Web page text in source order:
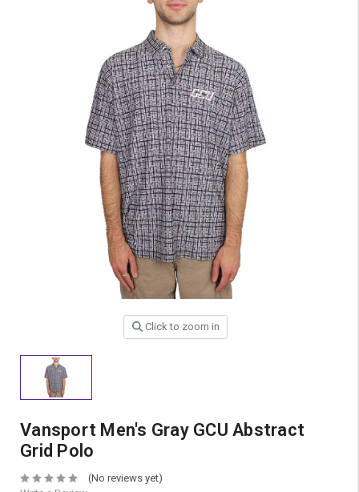
Click to zoom in
Vansport Men's Gray GCU Abstract
Grid Polo
(No reviews yet)